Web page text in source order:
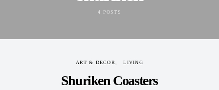
4 POSTS
ART & DECOR LIVING
Shuriken Coasters